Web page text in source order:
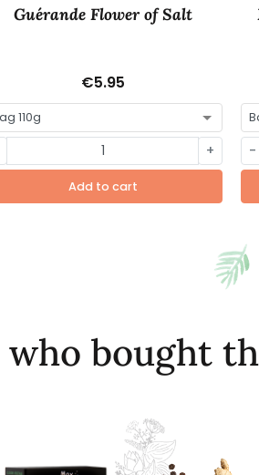
Guérande Flower of Salt
€5.95
+
Add to cart
-
bought